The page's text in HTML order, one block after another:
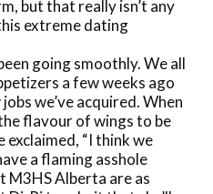
but that really isn’t any
extreme dating
going smoothly. We all
a few weeks ago
we’ve acquired. When
flavour of wings to be
“I think we
a flaming asshole
M3HS Alberta are as